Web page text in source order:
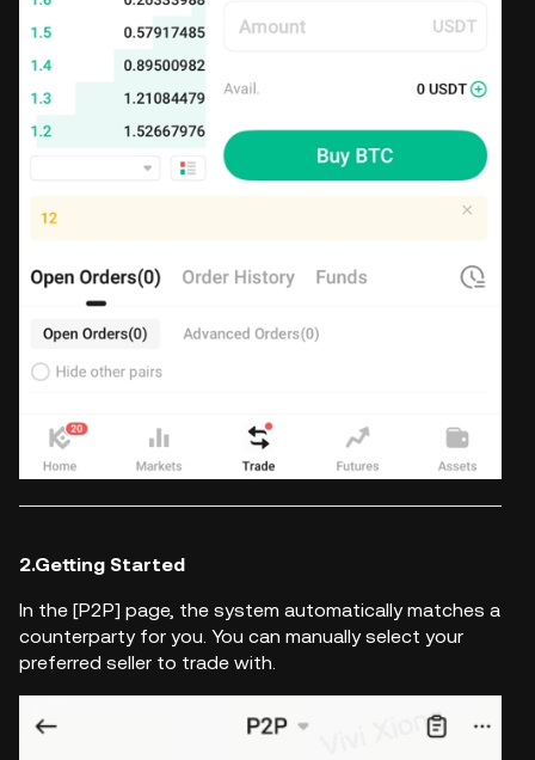
2.Getting Started
In the [P2P] page, the system automatically matches a
counterparty for you. You can manually select your
preferred seller to trade with.